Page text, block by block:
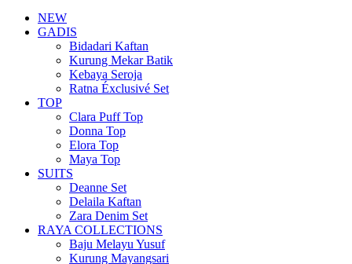
NEW
GADIS
Bidadari Kaftan
Kurung Mekar Batik
Kebaya Seroja
Ratna Éxclusivé Set
TOP
Clara Puff Top
Donna Top
Elora Top
Maya Top
SUITS
Deanne Set
Delaila Kaftan
Zara Denim Set
RAYA COLLECTIONS
Baju Melayu Yusuf
Kurung Mayangsari